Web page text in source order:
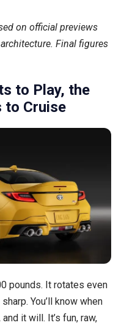
on official previews
Final figures
to Play, the
to Cruise
pounds. It rotates even
You’ll know when
it will. It’s fun, raw,